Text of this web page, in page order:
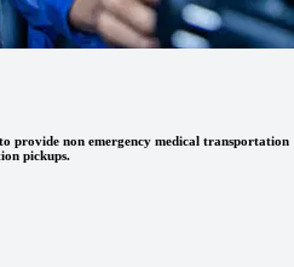
provide non emergency medical transportation
pickups.